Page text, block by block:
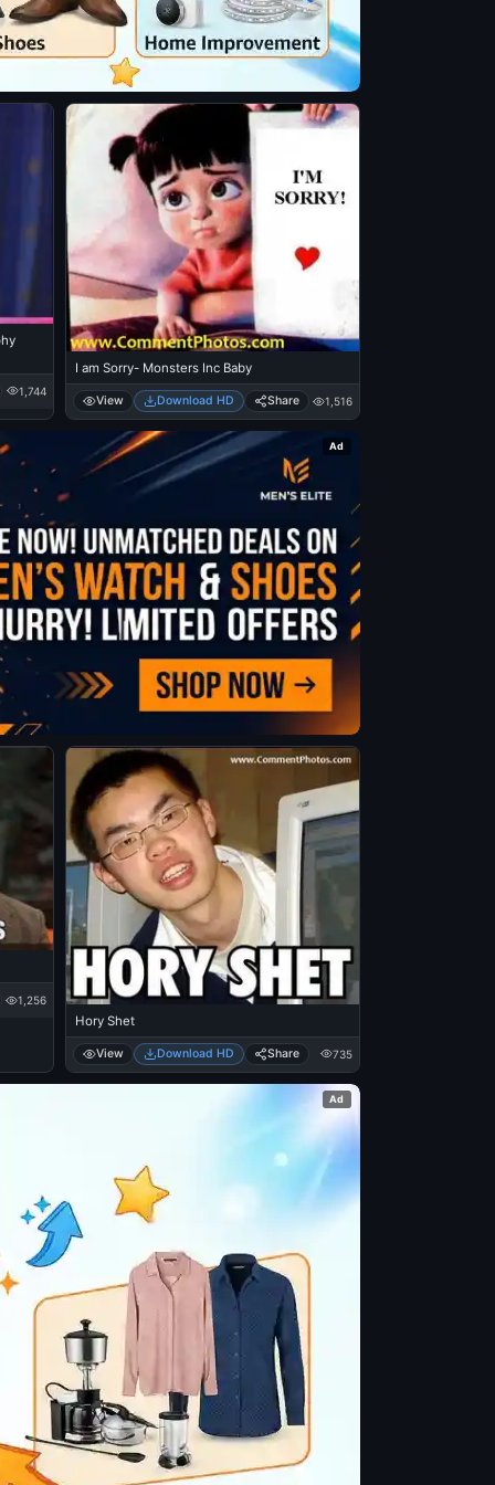
1,744
I am Sorry- Monsters Inc Baby
View Download HD Share 1,516
Ad
1,256
Hory Shet
View Download HD Share 735
Ad